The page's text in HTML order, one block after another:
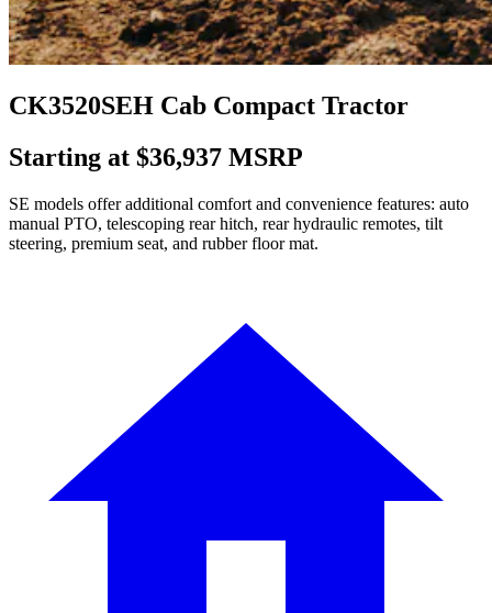
CK3520SEH Cab Compact Tractor
Starting at $36,937 MSRP
SE models offer additional comfort and convenience features: auto
manual PTO, telescoping rear hitch, rear hydraulic remotes, tilt
steering, premium seat, and rubber floor mat.